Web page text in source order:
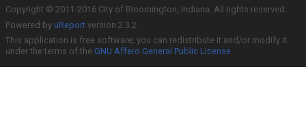
Copyright © 2011-2016 City of Bloomington, Indiana. All rights reserved.
Powered by uReport version 2.3.2
This application is free software; you can redistribute it and/or modify it
under the terms of the GNU Affero General Public License